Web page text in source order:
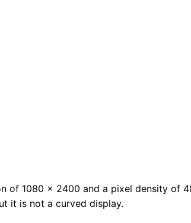
of 1080 x 2400 and a pixel density of
it is not a curved display.